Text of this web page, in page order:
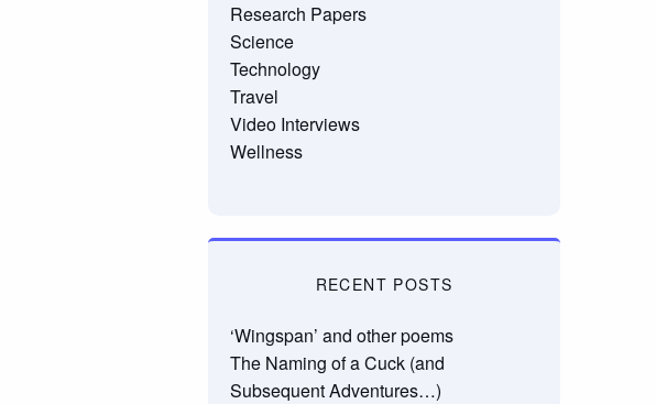
Research Papers
Science
Technology
Travel
Video Interviews
Wellness
RECENT POSTS
‘Wingspan’ and other poems
The Naming of a Cuck (and
Subsequent Adventures…)